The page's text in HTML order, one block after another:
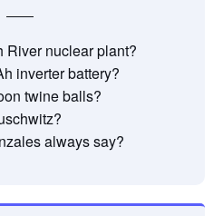
River nuclear plant?
inverter battery?
twine balls?
always say?